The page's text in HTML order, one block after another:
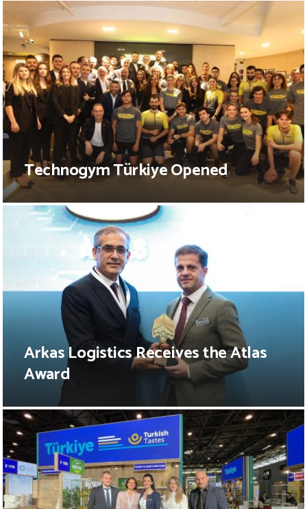
Technogym Türkiye Opened
Arkas Logistics Receives the Atlas
Award